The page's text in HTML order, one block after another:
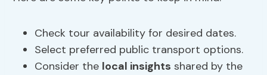
Check tour availability for desired dates.
Select preferred public transport options.
Consider the local insights shared by the